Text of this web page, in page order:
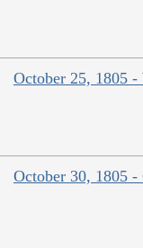
October 25, 1805 -
October 30, 1805 -